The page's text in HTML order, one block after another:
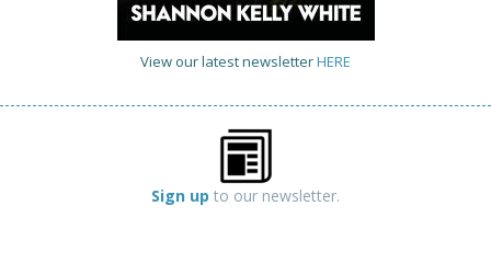
View our latest newsletterHERE
Sign up to our newsletter.